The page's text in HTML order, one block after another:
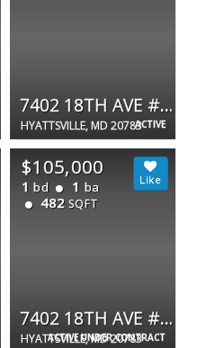
ACTIVE
7402 18TH AVE #12
HYATTSVILLE, MD 20783
ACTIVE UNDER CONTRACT
$105,000
1 bd 1 ba
482 SQFT
7402 18TH AVE #210
HYATTSVILLE, MD 20783